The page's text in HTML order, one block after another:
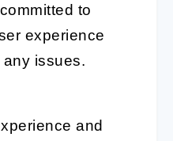
to
experience
issues.
and